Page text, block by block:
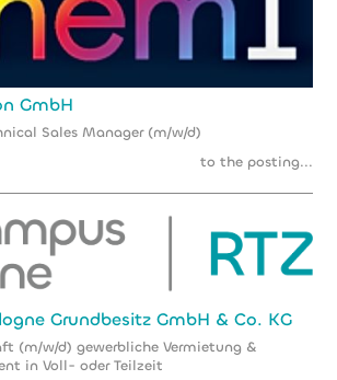
GmbH
Sales Manager (m/w/d)
to the posting...
Grundbesitz GmbH & Co. KG
(m/w/d) gewerbliche Vermietung &
in Voll- oder Teilzeit